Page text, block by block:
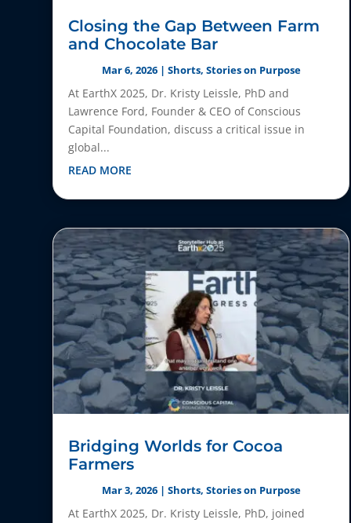
Closing the Gap Between Farm
and Chocolate Bar
Mar 6, 2026| Shorts, Stories on Purpose
At EarthX 2025, Dr. Kristy Leissle, PhD and
Lawrence Ford, Founder & CEO of Conscious
Capital Foundation, discuss a critical issue in
global...
READ MORE
Bridging Worlds for Cocoa
Farmers
Mar 3, 2026| Shorts, Stories on Purpose
At EarthX 2025, Dr. Kristy Leissle, PhD, joined